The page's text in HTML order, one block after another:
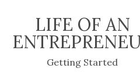
Getting Started
LIFE OF AN